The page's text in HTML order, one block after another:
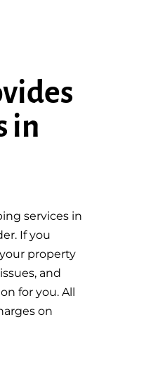
in
services in
If you
property
and
for you. All
on